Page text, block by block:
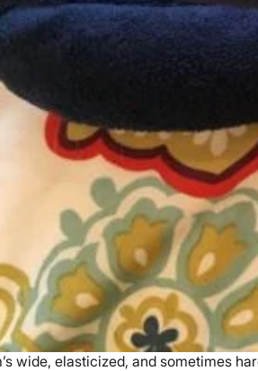
wide, elasticized, and sometimes